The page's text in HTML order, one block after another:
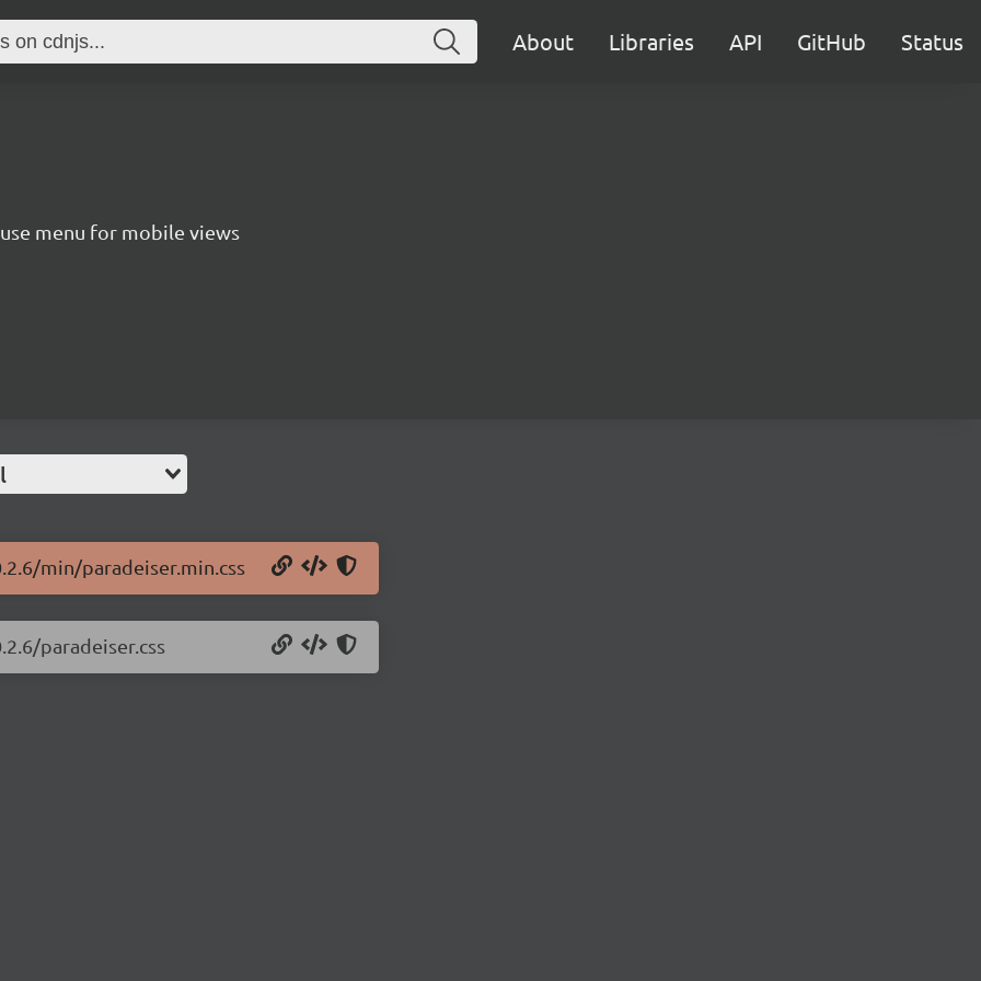
About Libraries API GitHub Status
menu for mobile views
min/paradeiser.min.css
paradeiser.css